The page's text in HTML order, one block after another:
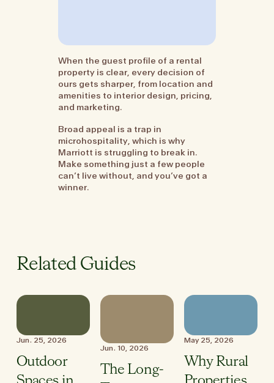
When the guest profile of a rental
property is clear, every decision of
ours gets sharper, from location and
amenities to interior design, pricing,
and marketing.
Broad appeal is a trap in
microhospitality, which is why
Marriott is struggling to break in.
Make something just a few people
can’t live without, and you’ve got a
winner.
Related Guides
Jun. 25, 2026
Outdoor
Jun. 10, 2026
The Long-
May 25, 2026
Why Rural